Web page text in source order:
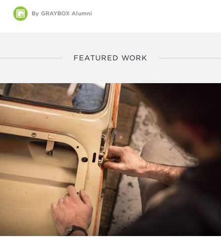
By GRAYBOX Alumni
FEATURED WORK